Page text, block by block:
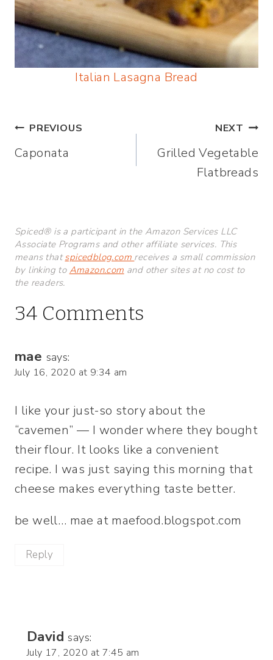
Italian Lasagna Bread
Post
navigation
PREVIOUS
Caponata
NEXT
Grilled Vegetable
Flatbreads
Spiced® is a participant in the Amazon Services LLC
Associate Programs and other affiliate services. This
means thatspicedblog.com receives a small commission
by linking to Amazon.com and other sites at no cost to
the readers.
34 Comments
mae says:
July 16, 2020 at 9:34 am
I like your just-so story about the
“cavemen” — I wonder where they bought
their flour. It looks like a convenient
recipe. I was just saying this morning that
cheese makes everything taste better.
be well… mae at maefood.blogspot.com
Reply
David says:
July 17, 2020 at 7:45 am